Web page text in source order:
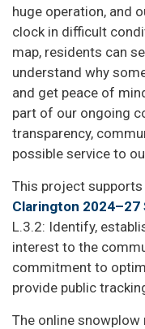
huge operation, and
clock in difficult
map, residents can
understand why
and get peace of
part of our ongoing
transparency,
possible service to
This project
Clarington 2024–27
L.3.2: Identify,
interest to the
commitment to
provide public
The online snowplow